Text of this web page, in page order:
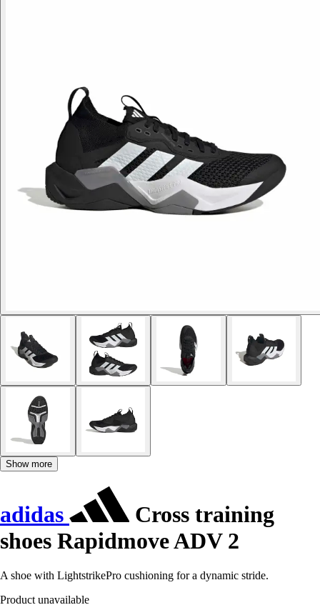
Show more
adidas
Cross training
shoes Rapidmove ADV 2
A shoe with LightstrikePro cushioning for a dynamic stride.
Product unavailable